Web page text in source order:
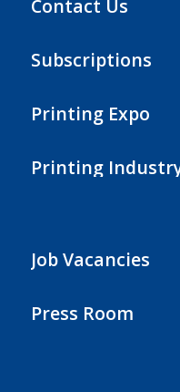
Contact Us
Subscriptions
Printing Expo
Printing
Job Vacancies
Press Room